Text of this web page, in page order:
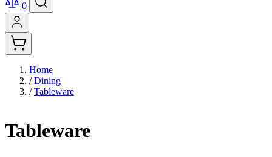
0
Home
/ Dining
/ Tableware
Tableware